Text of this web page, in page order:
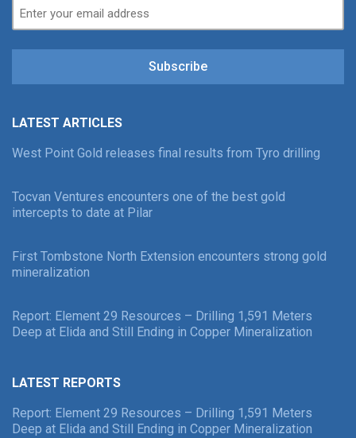
Subscribe
LATEST ARTICLES
West Point Gold releases final results from Tyro drilling
Tocvan Ventures encounters one of the best gold
intercepts to date at Pilar
First Tombstone North Extension encounters strong gold
mineralization
Report: Element 29 Resources – Drilling 1,591 Meters
Deep at Elida and Still Ending in Copper Mineralization
LATEST REPORTS
Report: Element 29 Resources – Drilling 1,591 Meters
Deep at Elida and Still Ending in Copper Mineralization